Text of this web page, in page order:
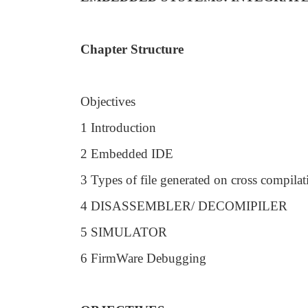
Chapter Structure
Objectives
1 Introduction
2 Embedded IDE
3 Types of file generated on cross
4 DISASSEMBLER/ DECOMIPILER
5 SIMULATOR
6 FirmWare Debugging